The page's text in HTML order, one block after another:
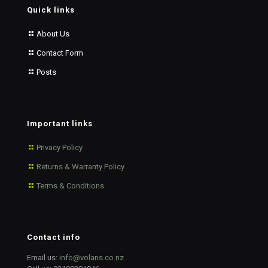
Quick links
About Us
Contact Form
Posts
Important links
Privacy Policy
Returns & Warranty Policy
Terms & Conditions
Contact info
Email us: info@volans.co.nz